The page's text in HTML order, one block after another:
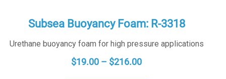
Subsea Buoyancy Foam: R-3318
Urethane buoyancy foam for high pressure applications
$19.00 – $216.00PRICE